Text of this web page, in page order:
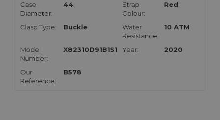
Case
Diameter:
44
Strap
Colour:
Red
Clasp Type: Buckle
Water
Resistance:
10 ATM
Model
Number:
X82310D91B1S1 Year: 2020
Our
Reference:
B578